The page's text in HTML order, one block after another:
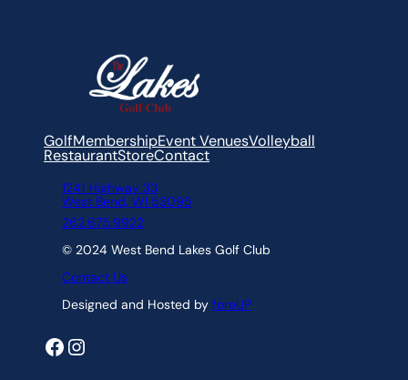
GolfMembershipEvent VenuesVolleyball
RestaurantStoreContact
1241 Highway 33
West Bend, WI 53095
262.675.9922
© 2024 West Bend Lakes Golf Club
Contact Us
Designed and Hosted by foreUP
Facebook Instagram